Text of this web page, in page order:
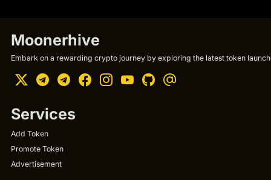
Moonerhive
Embark on a rewarding crypto journey by exploring the latest token
Services
Add Token
Promote Token
Advertisement